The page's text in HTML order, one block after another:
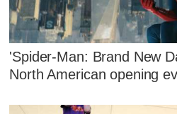
'Spider-Man: Brand New
North American opening